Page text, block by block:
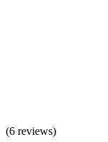
(6 reviews)